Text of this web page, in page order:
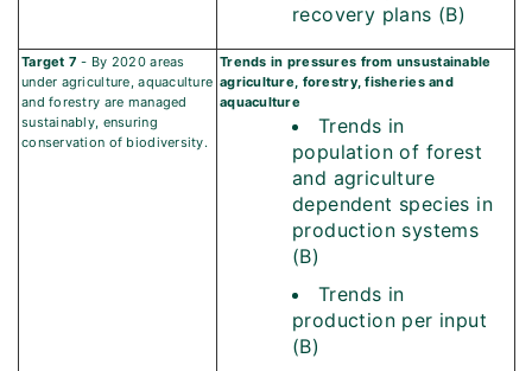
recovery plans (B)
Target 7 - By 2020 areas
under agriculture, aquaculture
and forestry are managed
sustainably, ensuring
conservation of biodiversity.
Trends in pressures from unsustainable
agriculture, forestry, fisheries and
aquaculture
Trends in
population of forest
and agriculture
dependent species in
production systems
(B)
Trends in
production per input
(B)